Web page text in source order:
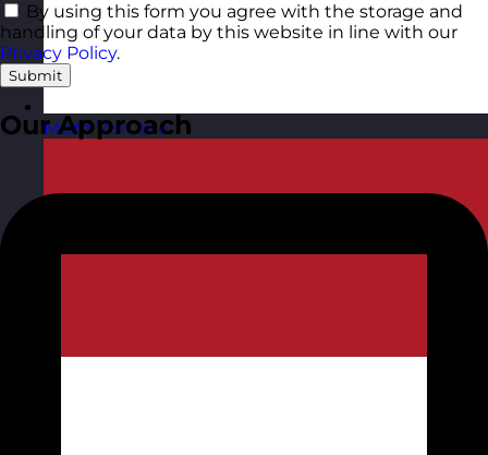
Malta Visit site
By using this form you agree with the storage and
handling of your data by this website in line with our
Privacy Policy.
Submit
Our Approach